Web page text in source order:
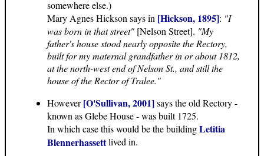
somewhere else.)
Mary Agnes Hickson says in [Hickson, 1895]: "I
was born in that street" [Nelson Street]. "My
father's house stood nearly opposite the Rectory,
built for my maternal grandfather in or about 1812,
at the north-west end of Nelson St., and still the
house of the Rector of Tralee."
However[O'Sullivan, 2001]says the old Rectory -
known as Glebe House - was built 1725.
In which case this would be the buildingLetitia
Blennerhassettlived in.